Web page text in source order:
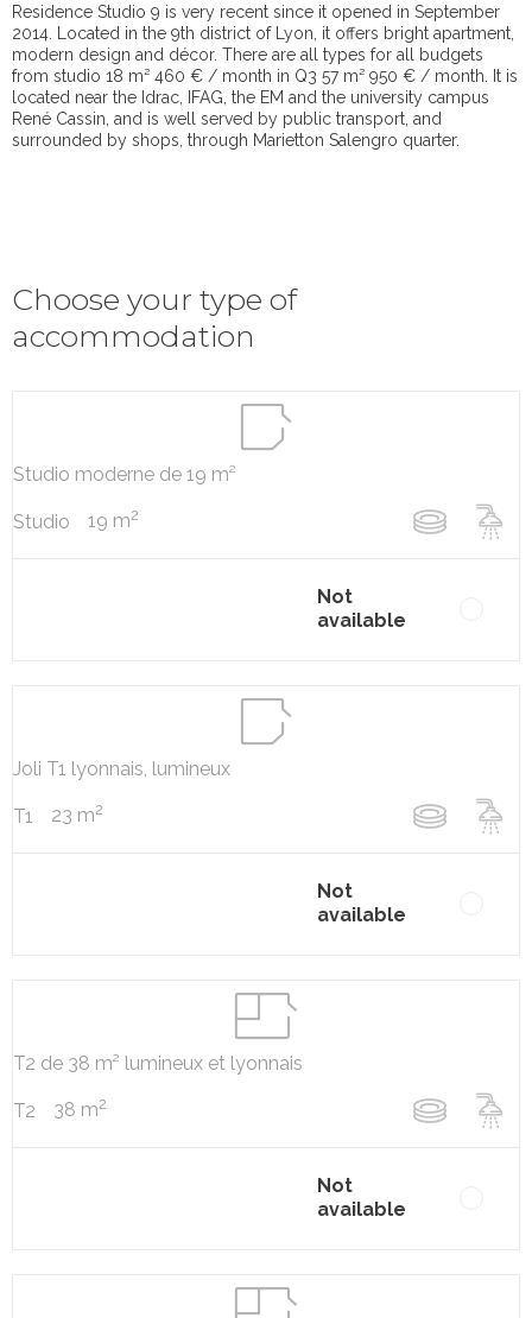
Residence Studio 9 is very recent since it opened in September
2014. Located in the 9th district of Lyon, it offers bright apartment,
modern design and décor. There are all types for all budgets
from studio 18 m² 460 € / month in Q3 57 m² 950 € / month. It is
located near the Idrac, IFAG, the EM and the university campus
René Cassin, and is well served by public transport, and
surrounded by shops, through Marietton Salengro quarter.
Choose your type of
accommodation
Studio moderne de 19 m²
Studio 19 m2
Not
available
Joli T1 lyonnais, lumineux
T1 23 m2
Not
available
T2 de 38 m² lumineux et lyonnais
T2 38 m2
Not
available